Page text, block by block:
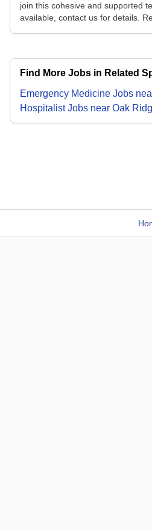
join this cohesive and supported
available, contact us for details.
Find More Jobs in Related
Emergency Medicine Jobs
HospitalistJobs near Oak